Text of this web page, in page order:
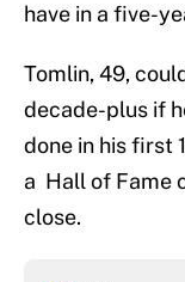
have in a five-
Tomlin, 49,
decade-plus if
done in his first
a Hall of Fame
close.